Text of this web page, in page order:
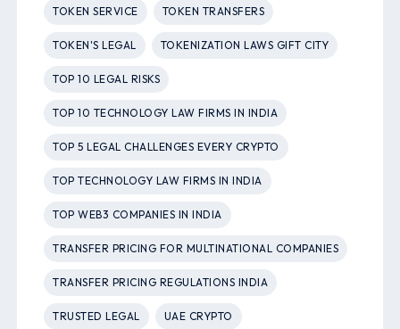
TOKEN SERVICE TOKEN TRANSFERS
TOKEN'S LEGAL TOKENIZATION LAWS GIFT CITY
TOP 10 LEGAL RISKS
TOP 10 TECHNOLOGY LAW FIRMS IN INDIA
TOP 5 LEGAL CHALLENGES EVERY CRYPTO
TOP TECHNOLOGY LAW FIRMS IN INDIA
TOP WEB3 COMPANIES IN INDIA
TRANSFER PRICING FOR MULTINATIONAL COMPANIES
TRANSFER PRICING REGULATIONS INDIA
TRUSTED LEGAL UAE CRYPTO